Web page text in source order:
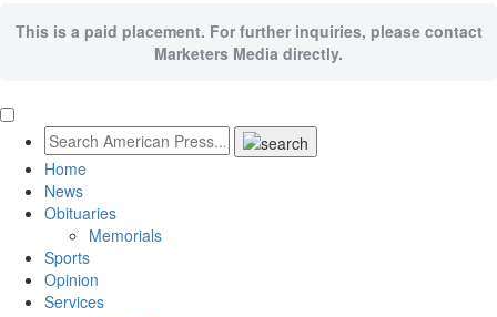
This is a paid placement. For further inquiries, please contact
Marketers Media directly.
Home
News
Obituaries
Memorials
Sports
Opinion
Services